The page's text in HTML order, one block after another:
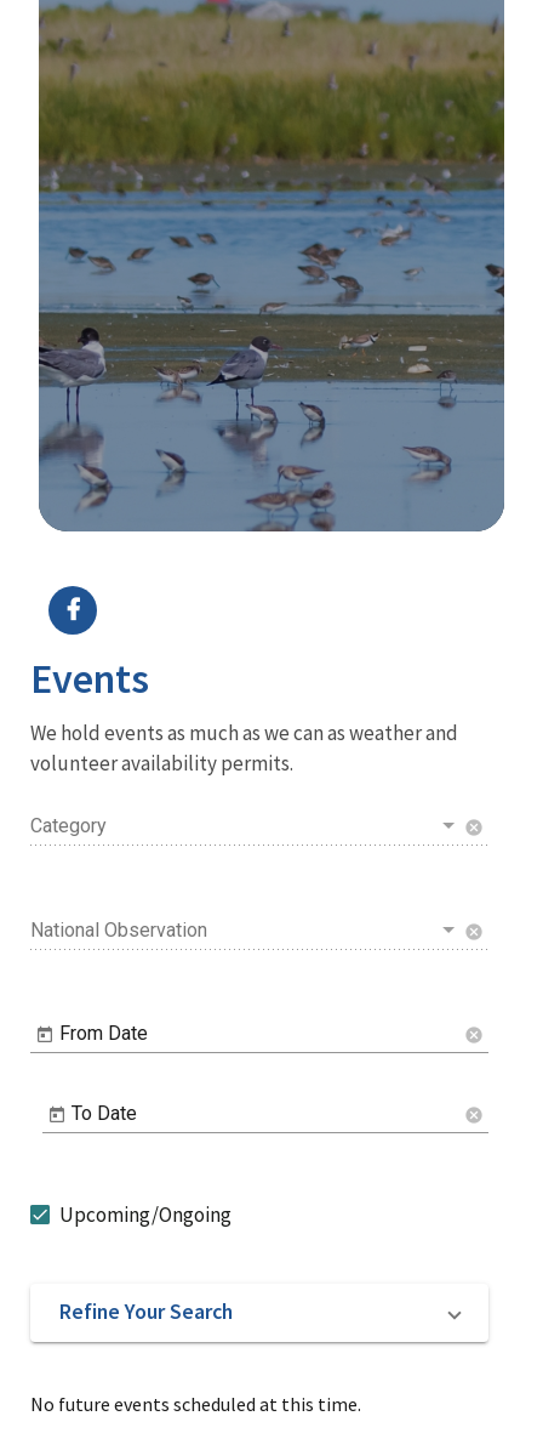
Events
We hold events as much as we can as weather and
volunteer availability permits.
Category cancel
National Observation cancel
From Date cancel
To Date cancel
Upcoming/Ongoing
Refine Your Search
No future events scheduled at this time.